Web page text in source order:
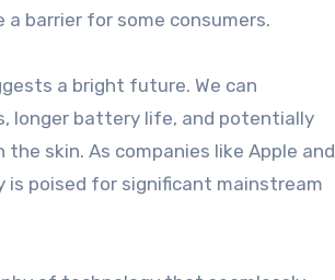
barrier for some consumers.
a bright future. We can
longer battery life, and potentially
skin. As companies like Apple and
poised for significant mainstream